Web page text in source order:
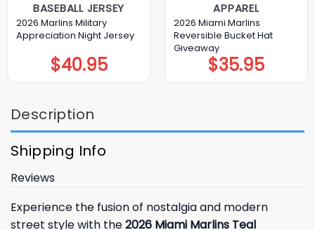
BASEBALL JERSEY
2026 Marlins Military
Appreciation Night Jersey
$40.95
APPAREL
2026 Miami Marlins
Reversible Bucket Hat
Giveaway
$35.95
Description
Shipping Info
Reviews
Experience the fusion of nostalgia and modern
street style with the2026 Miami Marlins Teal